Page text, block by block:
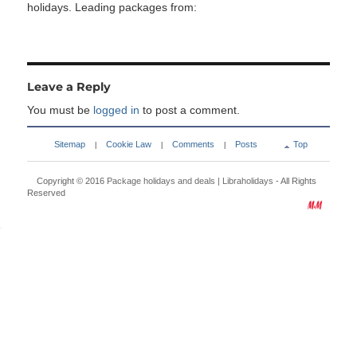
holidays. Leading packages from:
Leave a Reply
You must be logged in to post a comment.
Sitemap Cookie Law Comments Posts Top
Copyright © 2016 Package holidays and deals | Libraholidays - All Rights
Reserved